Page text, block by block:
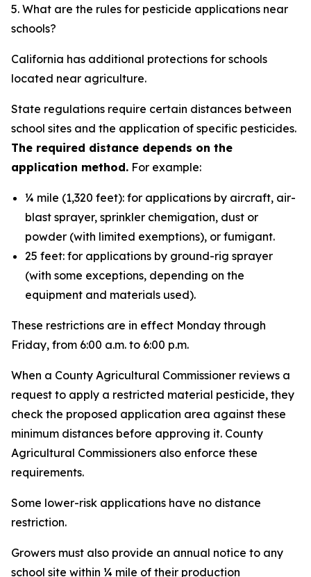
5. What are the rules for pesticide applications near
schools?
California has additional protections for schools
located near agriculture.
State regulations require certain distances between
school sites and the application of specific pesticides.
The required distance depends on the
application method. For example:
¼ mile (1,320 feet): for applications by aircraft, air-
blast sprayer, sprinkler chemigation, dust or
powder (with limited exemptions), or fumigant.
25 feet: for applications by ground-rig sprayer
(with some exceptions, depending on the
equipment and materials used).
These restrictions are in effect Monday through
Friday, from 6:00 a.m. to 6:00 p.m.
When a County Agricultural Commissioner reviews a
request to apply a restricted material pesticide, they
check the proposed application area against these
minimum distances before approving it. County
Agricultural Commissioners also enforce these
requirements.
Some lower-risk applications have no distance
restriction.
Growers must also provide an annual notice to any
school site within ¼ mile of their production